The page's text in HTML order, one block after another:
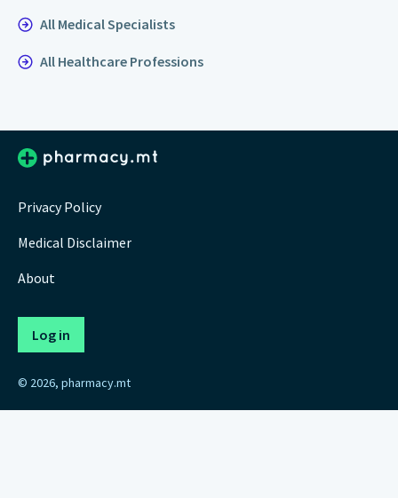
All Medical Specialists
All Healthcare Professions
Privacy Policy
Medical Disclaimer
About
Log in
© 2026, pharmacy.mt